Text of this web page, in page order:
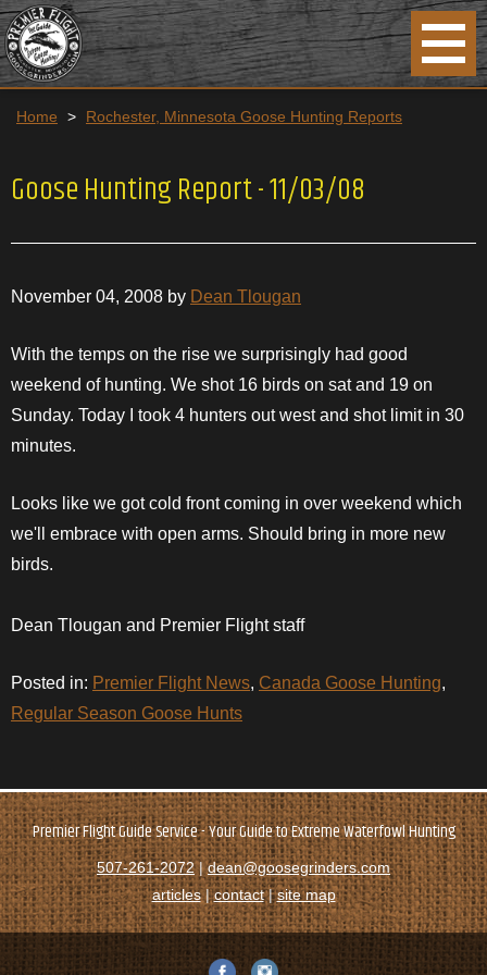
Home > Rochester, Minnesota Goose Hunting Reports
Goose Hunting Report - 11/03/08
November 04, 2008 by Dean Tlougan
With the temps on the rise we surprisingly had good
weekend of hunting. We shot 16 birds on sat and 19 on
Sunday. Today I took 4 hunters out west and shot limit in 30
minutes.
Looks like we got cold front coming in over weekend which
we'll embrace with open arms. Should bring in more new
birds.
Dean Tlougan and Premier Flight staff
Posted in: Premier Flight News, Canada Goose Hunting,
Regular Season Goose Hunts
Premier Flight Guide Service - Your Guide to Extreme Waterfowl Hunting
507-261-2072|dean@goosegrinders.com
articles|contact|site map